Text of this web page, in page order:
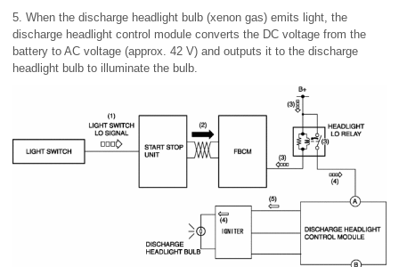
5. When the discharge headlight bulb (xenon gas) emits light, the
discharge headlight control module converts the DC voltage from the
battery to AC voltage (approx. 42 V) and outputs it to the discharge
headlight bulb to illuminate the bulb.